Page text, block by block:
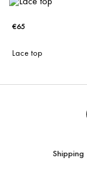
€65
Lace top
Shipping